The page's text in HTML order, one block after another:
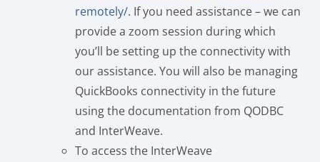
remotely/. If you need assistance – we can
provide a zoom session during which
you’ll be setting up the connectivity with
our assistance. You will also be managing
QuickBooks connectivity in the future
using the documentation from QODBC
and InterWeave.
To access the InterWeave